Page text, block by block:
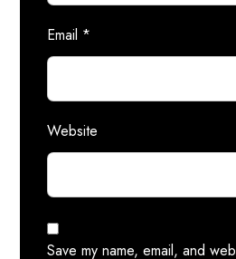
Email *
Website
Save my name, email, and